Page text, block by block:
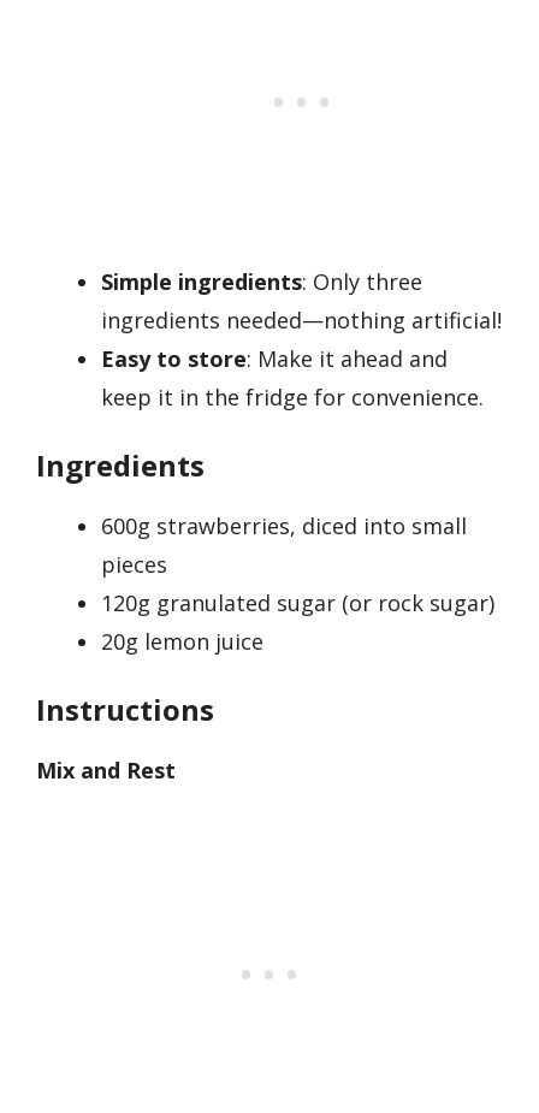
Simple ingredients: Only three
ingredients needed—nothing artificial!
Easy to store: Make it ahead and
keep it in the fridge for convenience.
Ingredients
600g strawberries, diced into small
pieces
120g granulated sugar (or rock sugar)
20g lemon juice
Instructions
Mix and Rest